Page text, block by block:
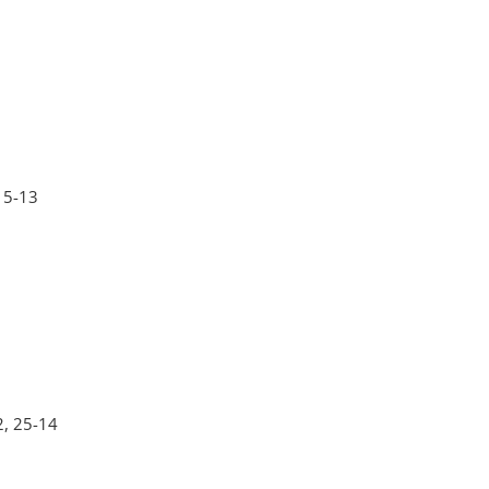
13
25-14